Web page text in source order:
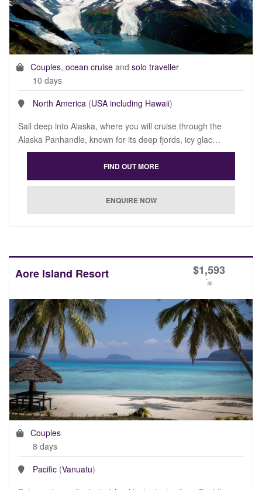
Couples, ocean cruise and solo traveller
10 days
North America (USA including Hawaii)
Sail deep into Alaska, where you will cruise through the
Alaska Panhandle, known for its deep fjords, icy glac…
Aore Island Resort $1,593
*pp
Couples
8 days
Pacific (Vanuatu)